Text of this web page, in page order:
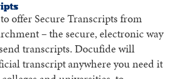
offer Secure Transcripts from
– the secure, electronic way
transcripts. Docufide will
transcript anywhere you need it